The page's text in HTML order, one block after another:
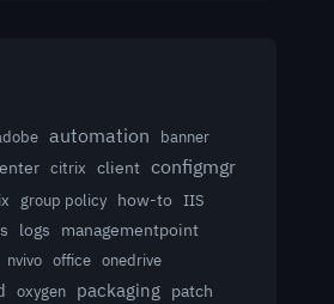
automation banner
citrix client configmgr
group policy how-to IIS
logs managementpoint
nvivo office onedrive
oxygen packaging patch